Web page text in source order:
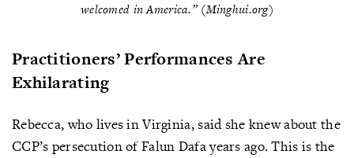
welcomed in America.” (Minghui.org)
Practitioners’ Performances Are
Exhilarating
Rebecca, who lives in Virginia, said she knew about the
CCP’s persecution of Falun Dafa years ago. This is the